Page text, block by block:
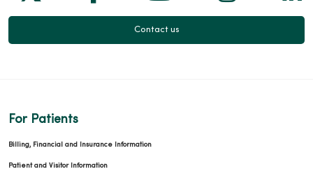
Contact us
For Patients
Billing, Financial and Insurance Information
Patient and Visitor Information